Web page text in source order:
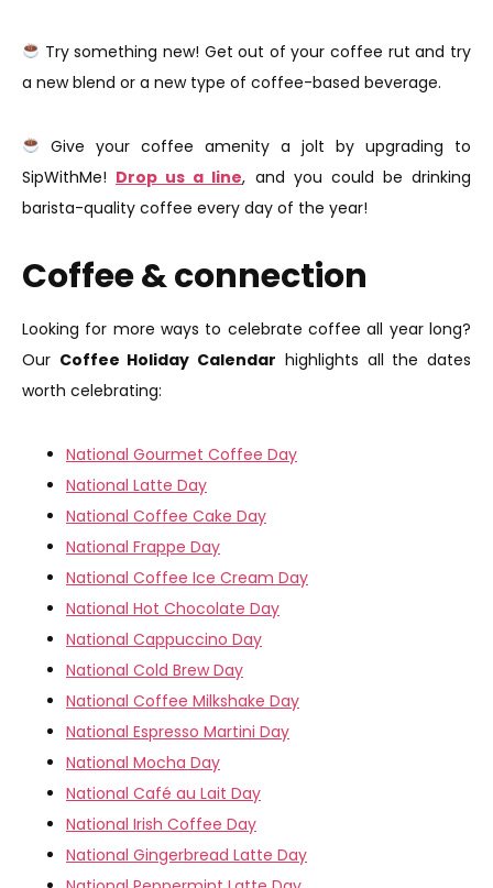
Try something new! Get out of your coffee rut and try
a new blend or a new type of coffee-based beverage.
Give your coffee amenity a jolt by upgrading to
SipWithMe! Drop us a line, and you could be drinking
barista-quality coffee every day of the year!
Coffee & connection
Looking for more ways to celebrate coffee all year long?
Our Coffee Holiday Calendar highlights all the dates
worth celebrating:
National Gourmet Coffee Day
National Latte Day
National Coffee Cake Day
National Frappe Day
National Coffee Ice Cream Day
National Hot Chocolate Day
National Cappuccino Day
National Cold Brew Day
National Coffee Milkshake Day
National Espresso Martini Day
National Mocha Day
National Café au Lait Day
National Irish Coffee Day
National Gingerbread Latte Day